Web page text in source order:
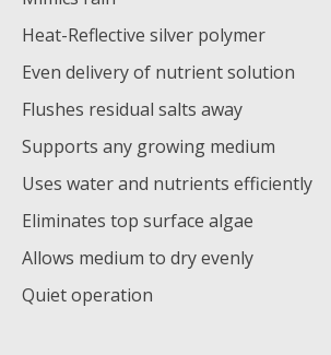
Heat-Reflective silver polymer
Even delivery of nutrient solution
Flushes residual salts away
Supports any growing medium
Uses water and nutrients efficiently
Eliminates top surface algae
Allows medium to dry evenly
Quiet operation